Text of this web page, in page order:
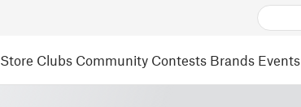
Store Clubs Community Contests Brands Events